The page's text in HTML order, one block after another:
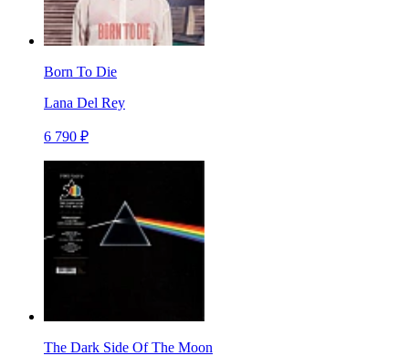
Born To Die
Lana Del Rey
6 790 ₽
The Dark Side Of The Moon